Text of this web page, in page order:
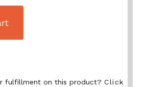
fulfillment on this product? Click